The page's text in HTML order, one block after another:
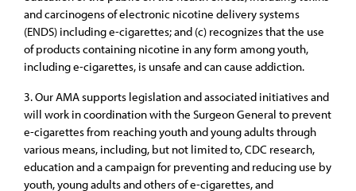
and carcinogens of electronic nicotine delivery systems
(ENDS) including e-cigarettes; and (c) recognizes that the use
of products containing nicotine in any form among youth,
including e-cigarettes, is unsafe and can cause addiction.
3. Our AMA supports legislation and associated initiatives and
will work in coordination with the Surgeon General to prevent
e-cigarettes from reaching youth and young adults through
various means, including, but not limited to, CDC research,
education and a campaign for preventing and reducing use by
youth, young adults and others of e-cigarettes, and